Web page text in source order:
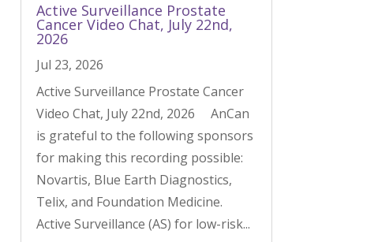
Active Surveillance Prostate
Cancer Video Chat, July 22nd,
2026
Jul 23, 2026
Active Surveillance Prostate Cancer
Video Chat, July 22nd, 2026 AnCan
is grateful to the following sponsors
for making this recording possible:
Novartis, Blue Earth Diagnostics,
Telix, and Foundation Medicine.
Active Surveillance (AS) for low-risk...